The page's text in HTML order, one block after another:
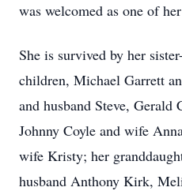
was welcomed as one of
She is survived by her
children, Michael Garrett
and husband Steve, Gerald
Johnny Coyle and wife
wife Kristy; her
husband Anthony Kirk,